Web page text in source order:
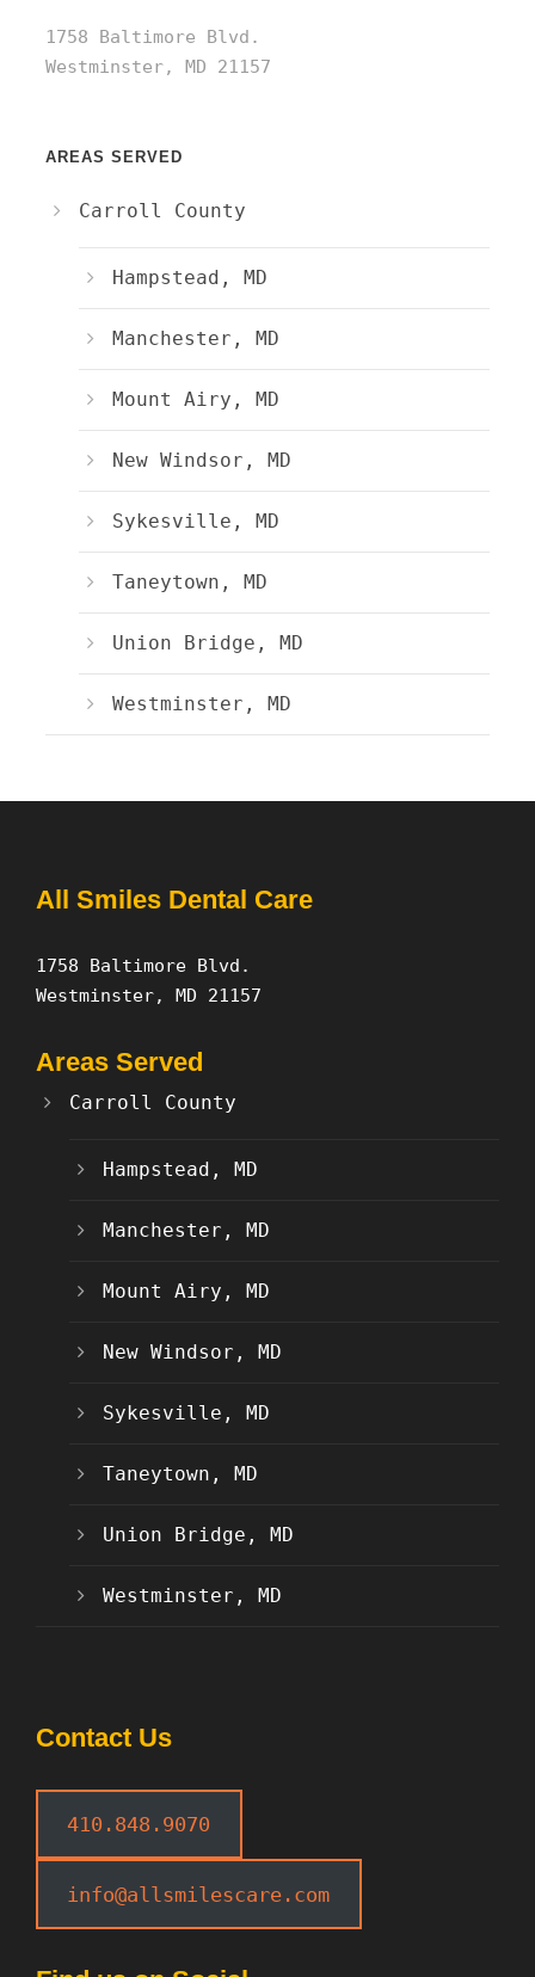
1758 Baltimore Blvd.
Westminster, MD 21157
AREAS SERVED
Carroll County
Hampstead, MD
Manchester, MD
Mount Airy, MD
New Windsor, MD
Sykesville, MD
Taneytown, MD
Union Bridge, MD
Westminster, MD
All Smiles Dental Care
1758 Baltimore Blvd.
Westminster, MD 21157
Areas Served
Carroll County
Hampstead, MD
Manchester, MD
Mount Airy, MD
New Windsor, MD
Sykesville, MD
Taneytown, MD
Union Bridge, MD
Westminster, MD
Contact Us
410.848.9070
info@allsmilescare.com